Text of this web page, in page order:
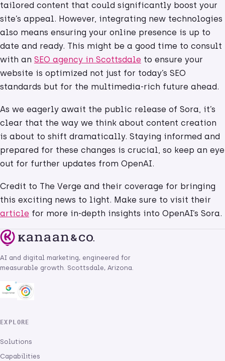
tailored content that could significantly boost your
site’s appeal. However, integrating new technologies
also means ensuring your online presence is up to
date and ready. This might be a good time to consult
with an SEO agency in Scottsdale to ensure your
website is optimized not just for today’s SEO
standards but for the multimedia-rich future ahead.
As we eagerly await the public release of Sora, it’s
clear that the way we think about content creation
is about to shift dramatically. Staying informed and
prepared for these changes is crucial, so keep an eye
out for further updates from OpenAI.
Credit to The Verge and their coverage for bringing
this exciting news to light. Make sure to visit their
article for more in-depth insights into OpenAI’s Sora.
AI and digital marketing, engineered for
measurable growth. Scottsdale, Arizona.
EXPLORE
Solutions
Capabilities